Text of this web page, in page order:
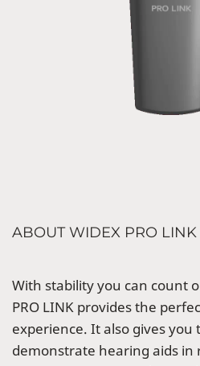
ABOUT WIDEX PRO LINK
With stability you can count
PRO LINK provides the
experience. It also gives
demonstrate hearing aids in